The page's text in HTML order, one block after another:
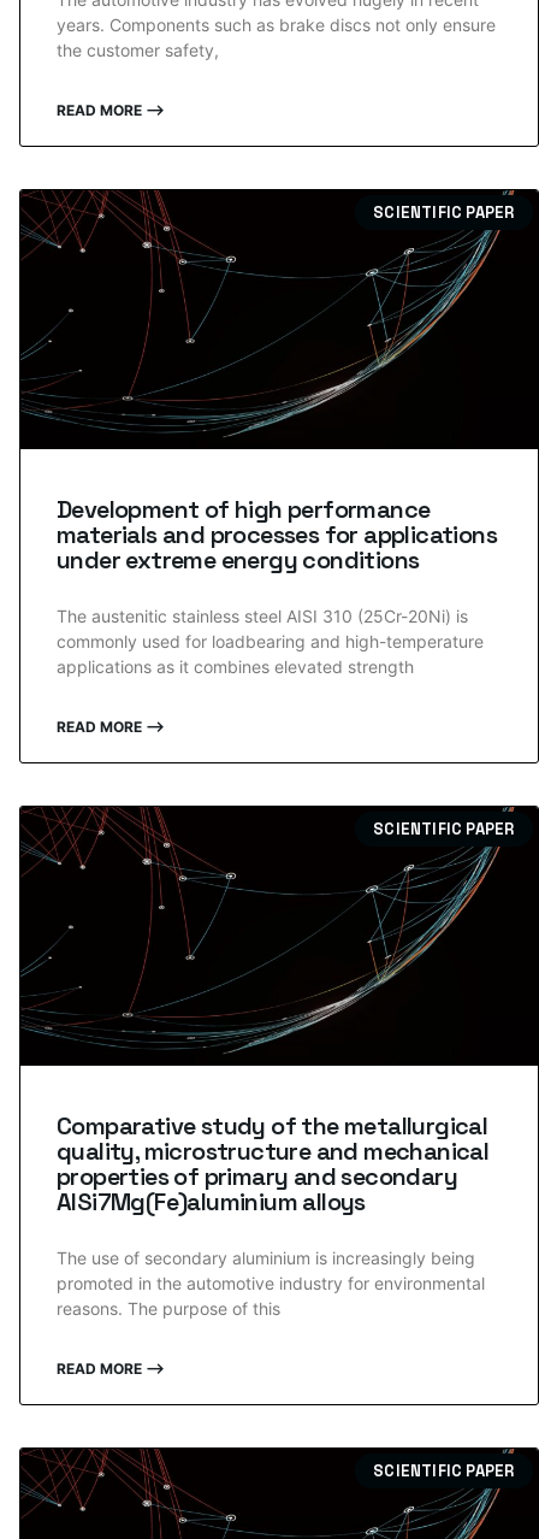
years. Components such as brake discs not only ensure
the customer safety,
READ MORE ⟶
SCIENTIFIC PAPER
Development of high performance
materials and processes for applications
under extreme energy conditions
The austenitic stainless steel AISI 310 (25Cr-20Ni) is
commonly used for loadbearing and high-temperature
applications as it combines elevated strength
READ MORE ⟶
SCIENTIFIC PAPER
Comparative study of the metallurgical
quality, microstructure and mechanical
properties of primary and secondary
AlSi7Mg(Fe)aluminium alloys
The use of secondary aluminium is increasingly being
promoted in the automotive industry for environmental
reasons. The purpose of this
READ MORE ⟶
SCIENTIFIC PAPER